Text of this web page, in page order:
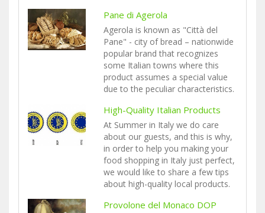
Pane di Agerola
Agerola is known as "Città del
Pane" - city of bread – nationwide
popular brand that recognizes
some Italian towns where this
product assumes a special value
due to the peculiar characteristics.
High-Quality Italian Products
At Summer in Italy we do care
about our guests, and this is why,
in order to help you making your
food shopping in Italy just perfect,
we would like to share a few tips
about high-quality local products.
Provolone del Monaco DOP